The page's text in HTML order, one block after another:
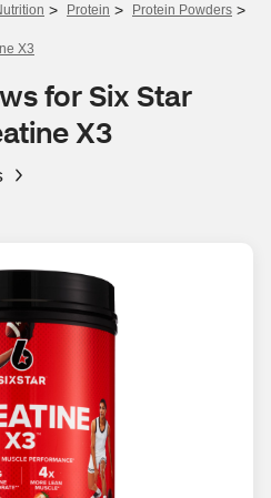
> Protein > Protein Powders >
X3
for Six Star
X3